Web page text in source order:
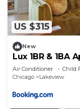
US $315
New
Lux 1BR & 1BA
207
Air Conditioner Child
Chicago
Lakeview